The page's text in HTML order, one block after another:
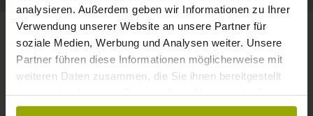
analysieren. Außerdem geben wir Informationen zu Ihrer
Verwendung unserer Website an unsere Partner für
soziale Medien, Werbung und Analysen weiter. Unsere
Partner führen diese Informationen möglicherweise mit
weiteren Daten zusammen, die Sie ihnen bereitgestellt
gesammelt haben.
CONTACT